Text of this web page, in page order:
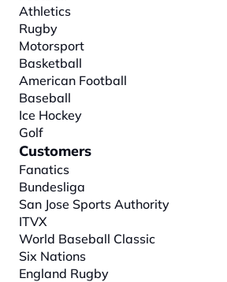
Athletics
Rugby
Motorsport
Basketball
American Football
Baseball
Ice Hockey
Golf
Customers
Fanatics
Bundesliga
San Jose Sports Authority
ITVX
World Baseball Classic
Six Nations
England Rugby